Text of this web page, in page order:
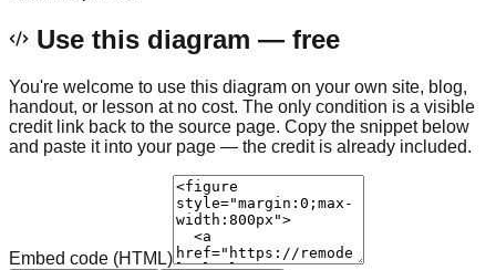
Use this diagram — free
You're welcome to use this diagram on your own site, blog,
handout, or lesson at no cost. The only condition is a visible
credit link back to the source page. Copy the snippet below
and paste it into your page — the credit is already included.
Embed code (HTML)